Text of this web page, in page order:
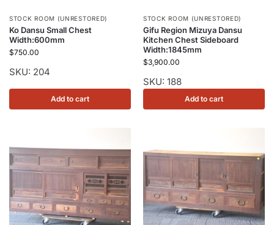
STOCK ROOM (UNRESTORED)
Ko Dansu Small Chest
Width:600mm
$750.00
SKU: 204
Add to cart
STOCK ROOM (UNRESTORED)
Gifu Region Mizuya Dansu
Kitchen Chest Sideboard
Width:1845mm
$3,900.00
SKU: 188
Add to cart